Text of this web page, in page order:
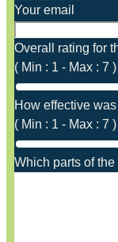
Your email
Overall rating for
( Min : 1 - Max : 7 )
How effective
( Min : 1 - Max : 7 )
Which parts of